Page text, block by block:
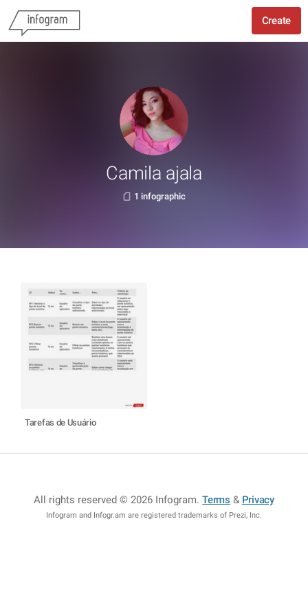
Create
Camila ajala
1 infographic
Tarefas de Usuário
All rights reserved © 2026 Infogram.Terms & Privacy
Infogram and Infogr.am are registered trademarks of Prezi, Inc.